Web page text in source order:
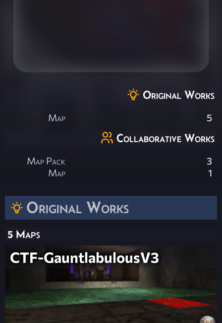
Original Works
5 Maps
CTF-GauntlabulousV3
Original Works
Map 5
Collaborative Works
Map Pack
3
Map
1